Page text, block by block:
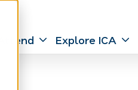
Attend Explore ICA